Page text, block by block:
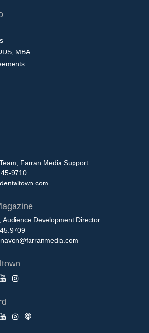
MBA
Farran Media Support
9710
Audience Development Director